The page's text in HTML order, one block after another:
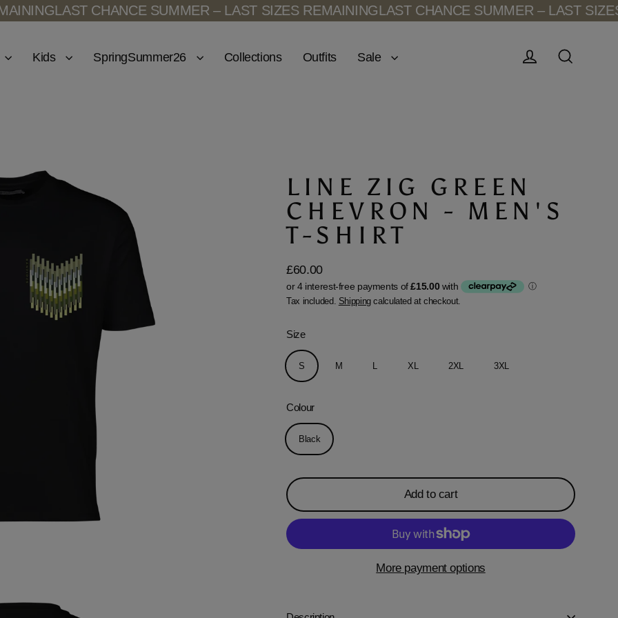
LAST CHANCE SUMMER – LAST SIZES REMAININGLAST CHANCE SUMMER – LAST SIZES
Kids SpringSummer26 Collections Outfits
Sale
LINE ZIG GREEN
CHEVRON - MEN'S
T-SHIRT
Regular
price
£60.00
Tax included. Shippingcalculated at checkout.
Size
S M L XL 2XL 3XL
Colour
Black
Add to cart
More payment options